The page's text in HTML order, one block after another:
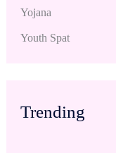
Yojana
Youth Spat
Trending